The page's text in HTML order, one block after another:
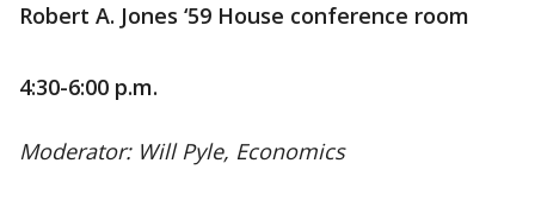
Robert A. Jones ‘59 House conference room
4:30-6:00 p.m.
Moderator: Will Pyle, Economics